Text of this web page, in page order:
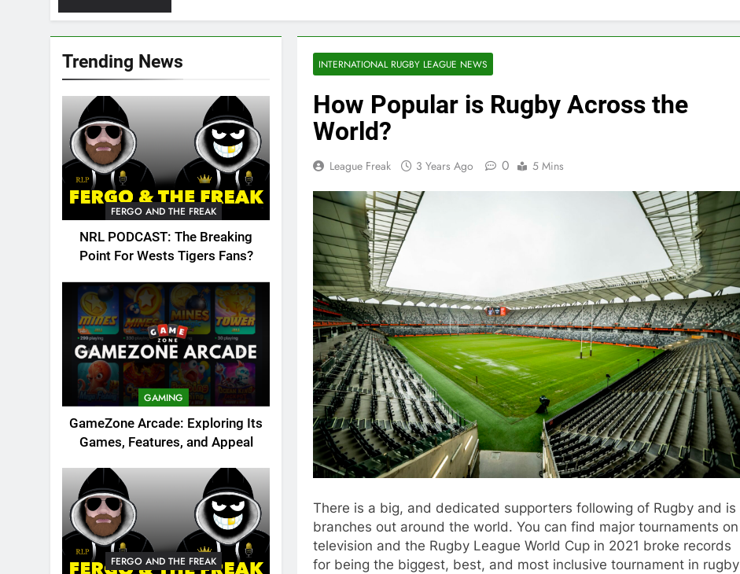
Trending News
FERGO AND THE FREAK
NRL PODCAST: The Breaking
Point For Wests Tigers Fans?
GAMING
GameZone Arcade: Exploring Its
Games, Features, and Appeal
FERGO AND THE FREAK
INTERNATIONAL RUGBY LEAGUE NEWS
How Popular is Rugby Across the
World?
League Freak 3 Years Ago 0 5 Mins
There is a big, and dedicated supporters following of Rugby and is
branches out around the world. You can find major tournaments on
television and the Rugby League World Cup in 2021 broke records
for being the biggest, best, and most inclusive tournament in rugby